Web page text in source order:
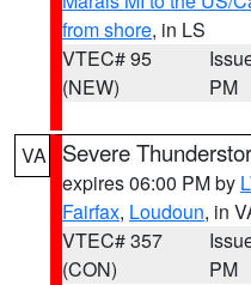
from shore, in LS
VTEC# 95
(NEW)
PM
VA Severe
expires 06:00 PM by
Fairfax, Loudoun, in
VTEC# 357
(CON)
PM